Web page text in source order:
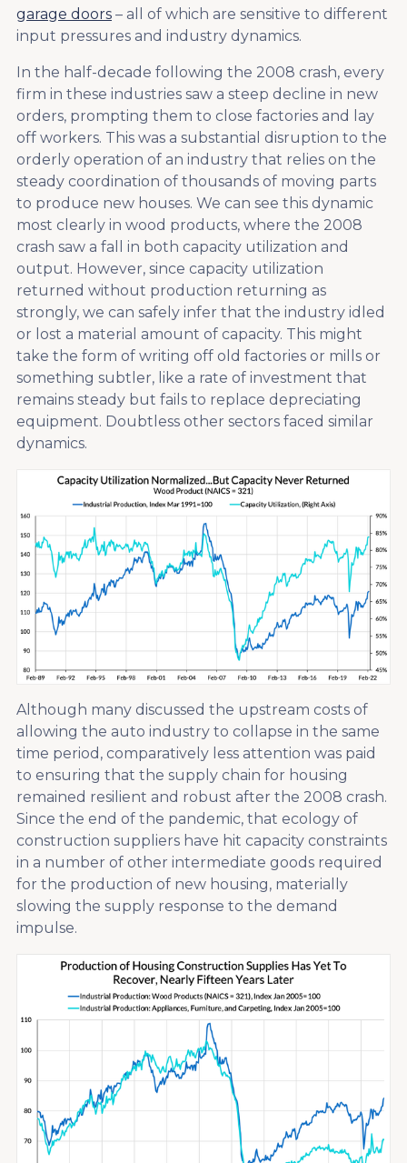
garage doors – all of which are sensitive to different
input pressures and industry dynamics.
In the half-decade following the 2008 crash, every
firm in these industries saw a steep decline in new
orders, prompting them to close factories and lay
off workers. This was a substantial disruption to the
orderly operation of an industry that relies on the
steady coordination of thousands of moving parts
to produce new houses. We can see this dynamic
most clearly in wood products, where the 2008
crash saw a fall in both capacity utilization and
output. However, since capacity utilization
returned without production returning as
strongly, we can safely infer that the industry idled
or lost a material amount of capacity. This might
take the form of writing off old factories or mills or
something subtler, like a rate of investment that
remains steady but fails to replace depreciating
equipment. Doubtless other sectors faced similar
dynamics.
Although many discussed the upstream costs of
allowing the auto industry to collapse in the same
time period, comparatively less attention was paid
to ensuring that the supply chain for housing
remained resilient and robust after the 2008 crash.
Since the end of the pandemic, that ecology of
construction suppliers have hit capacity constraints
in a number of other intermediate goods required
for the production of new housing, materially
slowing the supply response to the demand
impulse.